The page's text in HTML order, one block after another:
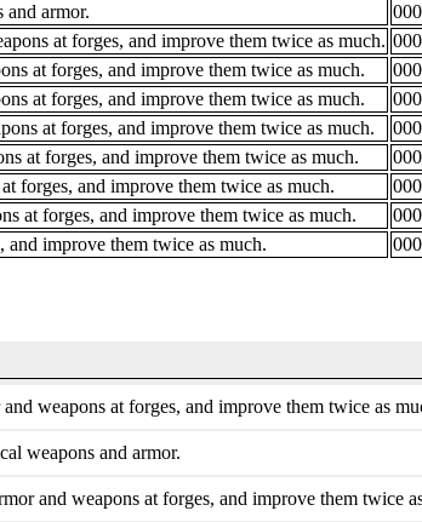
and armor.
at forges, and improve them twice as much.
at forges, and improve them twice as much.
at forges, and improve them twice as much.
at forges, and improve them twice as much.
at forges, and improve them twice as much.
forges, and improve them twice as much.
at forges, and improve them twice as much.
and improve them twice as much.
Description
weapons at forges, and improve them twice as
weapons and armor.
and weapons at forges, and improve them twice